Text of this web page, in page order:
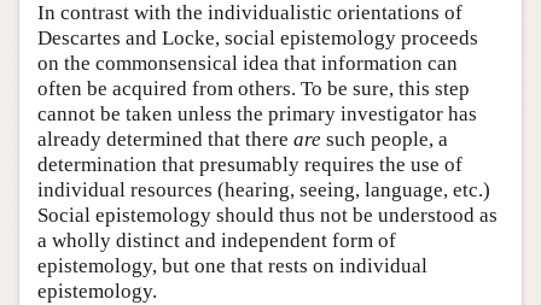
In contrast with the individualistic orientations of
Descartes and Locke, social epistemology proceeds
on the commonsensical idea that information can
often be acquired from others. To be sure, this step
cannot be taken unless the primary investigator has
already determined that there are such people, a
determination that presumably requires the use of
individual resources (hearing, seeing, language, etc.)
Social epistemology should thus not be understood as
a wholly distinct and independent form of
epistemology, but one that rests on individual
epistemology.